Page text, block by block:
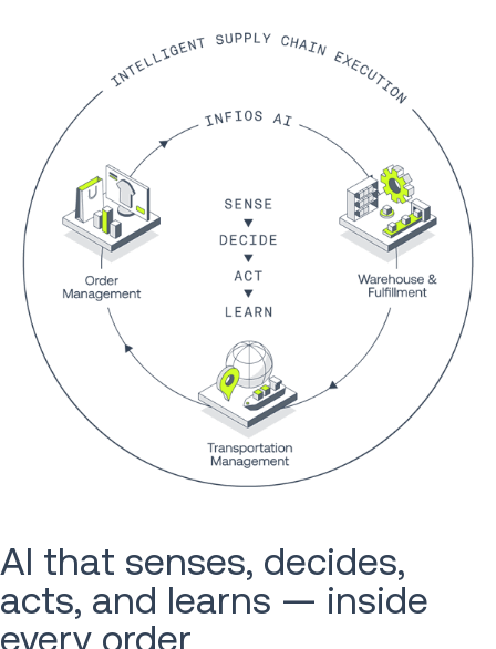
AI that senses, decides,
acts, and learns — inside
every order